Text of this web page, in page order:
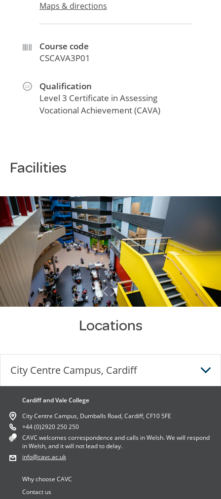
Maps & directions
Course code
CSCAVA3P01
L3
Qualification
Level 3 Certificate in Assessing
Vocational Achievement (CAVA)
Facilities
Locations
City Centre Campus, Cardiff
City Centre Campus, Cardiff
City Centre Campus,
Dumballs Road,
Cardiff,
Cardiff and Vale College
City Centre Campus, Dumballs Road, Cardiff, CF10 5FE
+44 (0)2920 250 250
CAVC welcomes correspondence and calls in Welsh. We will respond
in Welsh, and it will not lead to delay.
info@cavc.ac.uk
Why choose CAVC
Contact us